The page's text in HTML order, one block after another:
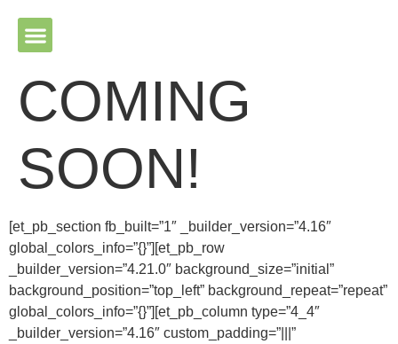
accessibility
COMING
SOON!
[et_pb_section fb_built=”1″ _builder_version=”4.16″
global_colors_info=”{}”][et_pb_row
_builder_version=”4.21.0″ background_size=”initial”
background_position=”top_left” background_repeat=”repeat”
global_colors_info=”{}”][et_pb_column type=”4_4″
_builder_version=”4.16″ custom_padding=”|||”